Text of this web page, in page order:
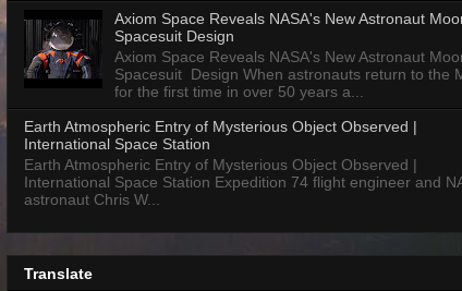
Axiom Space Reveals NASA's New Astronaut
Spacesuit Design
Axiom Space Reveals NASA's New Astronaut
Spacesuit Design When astronauts return to the
for the first time in over 50 years a...
Earth Atmospheric Entry of Mysterious Object Observed |
International Space Station
Earth Atmospheric Entry of Mysterious Object Observed |
International Space Station Expedition 74 flight engineer and
astronaut Chris W...
Translate